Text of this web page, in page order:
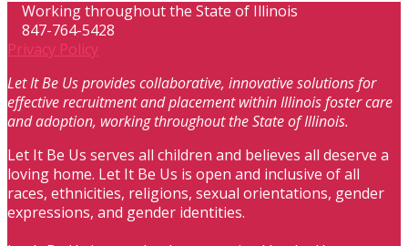
Working throughout the State of Illinois
847-764-5428
Privacy Policy
Let It Be Us provides collaborative, innovative solutions for
effective recruitment and placement within Illinois foster care
and adoption, working throughout the State of Illinois.
Let It Be Us serves all children and believes all deserve a
loving home. Let It Be Us is open and inclusive of all
races, ethnicities, religions, sexual orientations, gender
expressions, and gender identities.